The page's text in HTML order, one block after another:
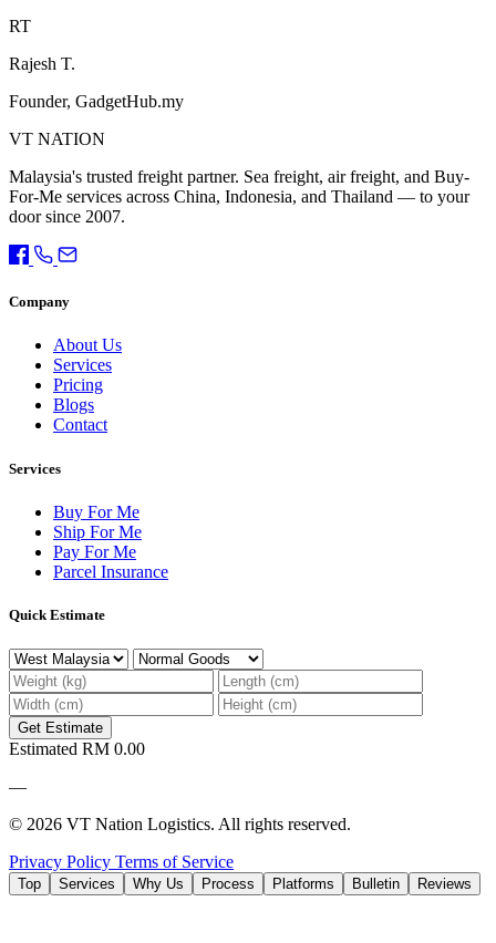
RT
Rajesh T.
Founder, GadgetHub.my
VT NATION
Malaysia's trusted freight partner. Sea freight, air freight, and Buy-
For-Me services across China, Indonesia, and Thailand — to your
door since 2007.
Company
About Us
Services
Pricing
Blogs
Contact
Services
Buy For Me
Ship For Me
Pay For Me
Parcel Insurance
Quick Estimate
Get Estimate
Estimated RM 0.00
—
© 2026 VT Nation Logistics. All rights reserved.
Privacy Policy Terms of Service
Top Services Why Us Process Platforms Bulletin Reviews